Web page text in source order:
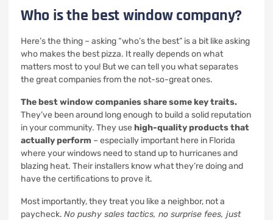
Who is the best window company?
Here’s the thing – asking “who’s the best” is a bit like asking
who makes the best pizza. It really depends on what
matters most to you! But we can tell you what separates
the great companies from the not-so-great ones.
The best window companies share some key traits.
They’ve been around long enough to build a solid reputation
in your community. They use high-quality products that
actually perform – especially important here in Florida
where your windows need to stand up to hurricanes and
blazing heat. Their installers know what they’re doing and
have the certifications to prove it.
Most importantly, they treat you like a neighbor, not a
paycheck. No pushy sales tactics, no surprise fees, just